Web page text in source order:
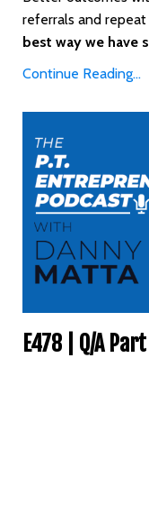
referrals and repeat
best way we have
Continue Reading...
E478 | Q/A